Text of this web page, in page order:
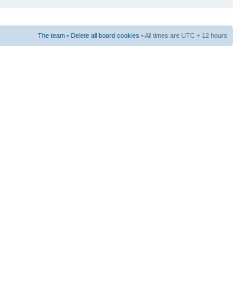
The team • Delete all board cookies • All times are UTC + 12 hours